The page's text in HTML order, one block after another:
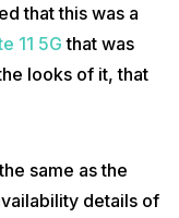
that this was a
11 5Gthat was
looks of it, that
same as the
details of